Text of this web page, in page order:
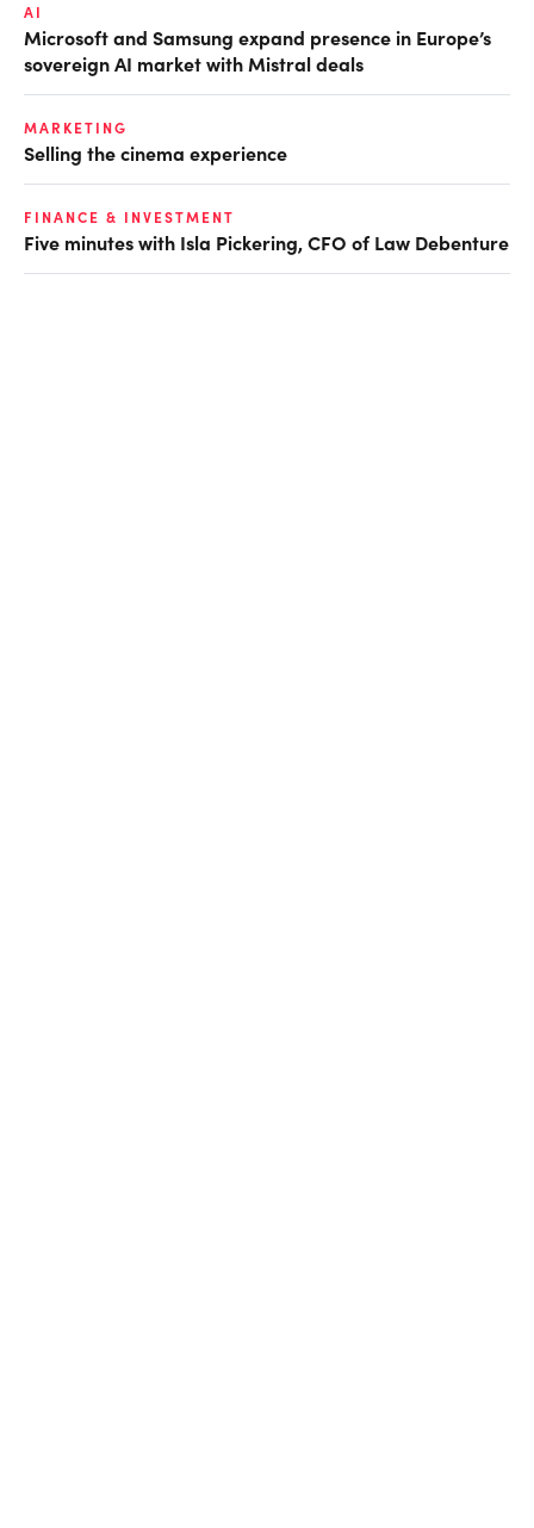
AI
Microsoft and Samsung expand presence in Europe’s
sovereign AI market with Mistral deals
MARKETING
Selling the cinema experience
FINANCE & INVESTMENT
Five minutes with Isla Pickering, CFO of Law Debenture